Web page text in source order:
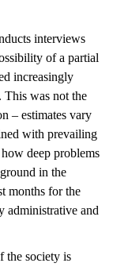
interviews
of a partial
increasingly
was not the
– estimates vary
with prevailing
deep problems
in the
months for the
administrative and
the society is